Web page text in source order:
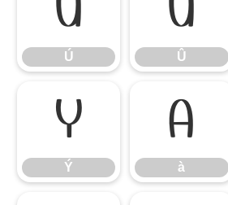
Ú
Ú
Û
Û
Ý
Ý
à
à